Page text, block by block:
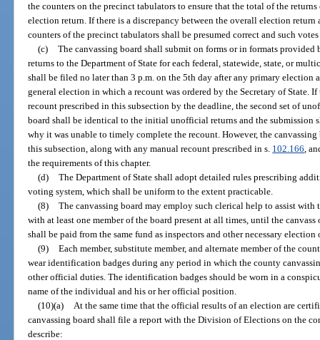
the counters on the precinct tabulators to ensure that the total of the
election return. If there is a discrepancy between the overall election
counters of the precinct tabulators shall be presumed correct and such
(c) The canvassing board shall submit on forms or in formats
returns to the Department of State for each federal, statewide, state, or
shall be filed no later than 3 p.m. on the 5th day after any primary election
general election in which a recount was ordered by the Secretary of State.
recount prescribed in this subsection by the deadline, the second set of
board shall be identical to the initial unofficial returns and the submission
why it was unable to timely complete the recount. However, the
this subsection, along with any manual recount prescribed in s. 102.166 ,
the requirements of this chapter.
(d) The Department of State shall adopt detailed rules prescribing
voting system, which shall be uniform to the extent practicable.
(8) The canvassing board may employ such clerical help to assist with
with at least one member of the board present at all times, until the
shall be paid from the same fund as inspectors and other necessary
(9) Each member, substitute member, and alternate member of the
wear identification badges during any period in which the county
other official duties. The identification badges should be worn in a
name of the individual and his or her official position.
(10)(a)
At the same time that the official results of an election are
canvassing board shall file a report with the Division of Elections on the
describe: